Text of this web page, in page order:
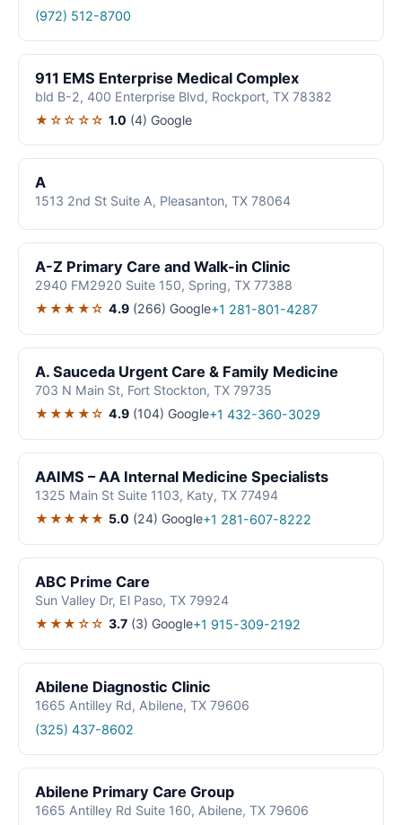
(972) 512-8700
911 EMS Enterprise Medical Complex
bld B-2, 400 Enterprise Blvd, Rockport, TX 78382
★☆☆☆☆ 1.0 (4) Google
A
1513 2nd St Suite A, Pleasanton, TX 78064
A-Z Primary Care and Walk-in Clinic
2940 FM2920 Suite 150, Spring, TX 77388
★★★★☆ 4.9 (266) Google+1 281-801-4287
A. Sauceda Urgent Care & Family Medicine
703 N Main St, Fort Stockton, TX 79735
★★★★☆ 4.9 (104) Google+1 432-360-3029
AAIMS – AA Internal Medicine Specialists
1325 Main St Suite 1103, Katy, TX 77494
★★★★★ 5.0 (24) Google+1 281-607-8222
ABC Prime Care
Sun Valley Dr, El Paso, TX 79924
★★★☆☆ 3.7 (3) Google+1 915-309-2192
Abilene Diagnostic Clinic
1665 Antilley Rd, Abilene, TX 79606
(325) 437-8602
Abilene Primary Care Group
1665 Antilley Rd Suite 160, Abilene, TX 79606